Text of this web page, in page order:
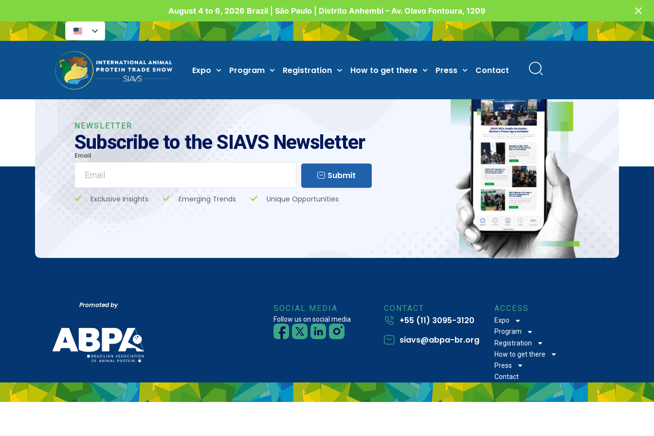
August 4 to 6, 2026 Brazil | São Paulo | Distrito Anhembi – Av. Olavo Fontoura, 1209
Expo Program Registration How to get there Press Contact
NEWSLETTER
Subscribe to the SIAVS Newsletter
Email
Submit
Exclusive Insights Emerging Trends Unique Opportunities
Promoted by SOCIAL MEDIA
Follow us on social media
CONTACT
+55 (11) 3095-3120
siavs@abpa-br.org
ACCESS
Expo
Program
Registration
How to get there
Press
Contact